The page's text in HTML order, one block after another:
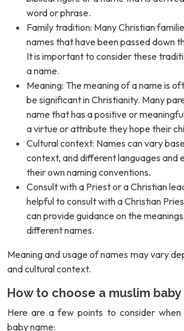
word or phrase.
Family tradition: Many Christian
names that have been passed down
It is important to consider these
a name.
Meaning: The meaning of a name is
be significant in Christianity. Many
name that has a positive or
a virtue or attribute they hope their
Cultural context: Names can vary
context, and different languages and
their own naming conventions.
Consult with a Priest or a Christian
helpful to consult with a Christian
can provide guidance on the
different names.
Meaning and usage of names may vary
and cultural context.
How to choose a muslim baby
Here are a few points to consider when
baby name: